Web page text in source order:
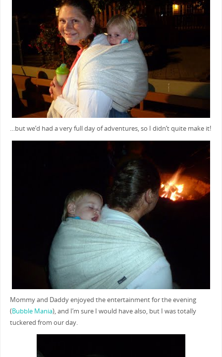
…but we’d had a very full day of adventures, so I didn’t quite make it!
Mommy and Daddy enjoyed the entertainment for the evening
(Bubble Mania), and I’m sure I would have also, but I was totally
tuckered from our day.